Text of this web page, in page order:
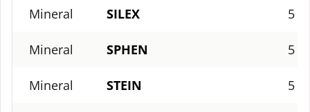
Mineral SILEX 5
Mineral SPHEN 5
Mineral STEIN 5